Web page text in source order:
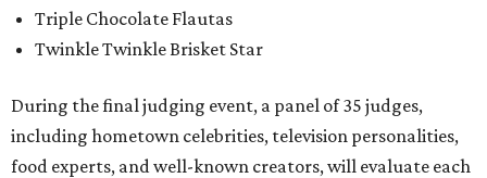
Triple Chocolate Flautas
Twinkle Twinkle Brisket Star
During the final judging event, a panel of 35 judges,
including hometown celebrities, television personalities,
food experts, and well-known creators, will evaluate each